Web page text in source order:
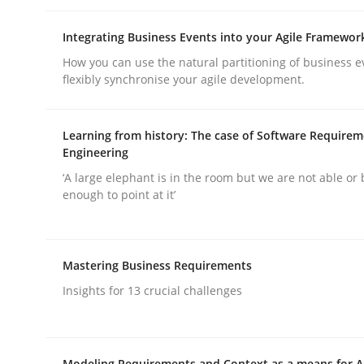
This system is your system. This system is my
14. September 2022 · 17 minutes read · 2 Comments
READ ARTICLE
Integrating Business Events into your Agile
How you can use the natural partitioning of business
flexibly synchronise your agile development.
Learning from history: The case of Software
Engineering
‘A large elephant is in the room but we are not able or
enough to point at it’
Mastering Business Requirements
Insights for 13 crucial challenges